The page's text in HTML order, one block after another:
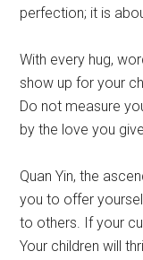
perfection; it is
With every hug,
show up for your
Do not measure
by the love you
Quan Yin, the
you to offer
to others. If your
Your children will